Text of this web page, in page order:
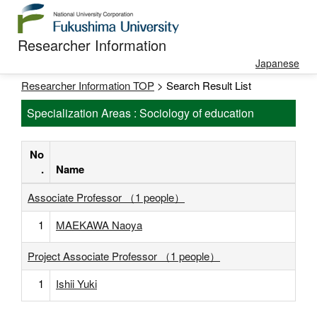
Researcher Information
Japanese
Researcher Information TOP > Search Result List
Specialization Areas : Sociology of education
No
.
Name
Associate Professor （1 people）
1
MAEKAWA Naoya
Project Associate Professor （1 people）
1
Ishii Yuki